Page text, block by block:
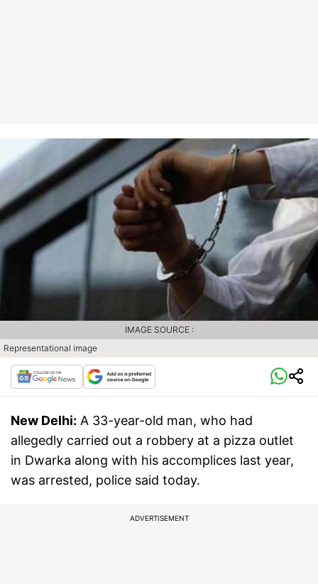
Representational image
IMAGE SOURCE :
New Delhi: A 33-year-old man, who had
allegedly carried out a robbery at a pizza outlet
in Dwarka along with his accomplices last year,
was arrested, police said today.
ADVERTISEMENT